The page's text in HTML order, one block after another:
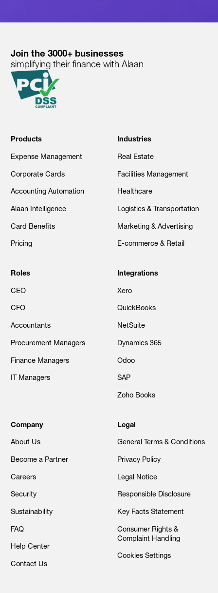
Join the 3000+ businesses
simplifying their finance with Alaan
Products
Expense Management
Corporate Cards
Accounting Automation
Alaan Intelligence
Card Benefits
Pricing
Industries
Real Estate
Facilities Management
Healthcare
Logistics & Transportation
Marketing & Advertising
E-commerce & Retail
Roles
CEO
CFO
Accountants
Procurement Managers
Finance Managers
IT Managers
Integrations
Xero
QuickBooks
NetSuite
Dynamics 365
Odoo
SAP
Zoho Books
Company
About Us
Become a Partner
Careers
Security
Sustainability
FAQ
Help Center
Contact Us
Legal
General Terms & Conditions
Privacy Policy
Legal Notice
Responsible Disclosure
Key Facts Statement
Consumer Rights &
Complaint Handling
Cookies Settings